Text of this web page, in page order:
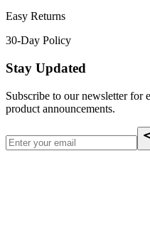
Easy Returns
30-Day Policy
Stay Updated
Subscribe to our newsletter for
product announcements.